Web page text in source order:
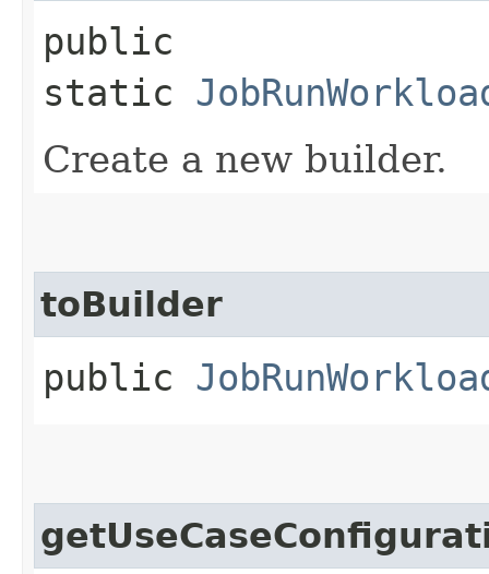
public
static
Create a new builder.
toBuilder
public